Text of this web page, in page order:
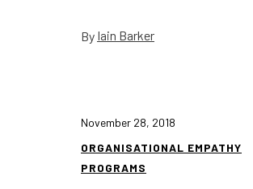
By Iain Barker
November 28, 2018
ORGANISATIONAL EMPATHY
PROGRAMS